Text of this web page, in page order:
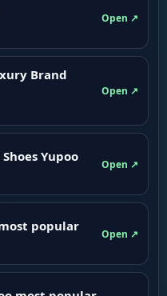
Open ↗
Brand
Open ↗
Yupoo
Open ↗
popular
Open ↗